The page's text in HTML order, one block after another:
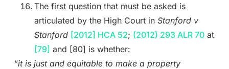
The first question that must be asked is
articulated by the High Court in Stanford v
Stanford [2012] HCA 52; (2012) 293 ALR 70at
[79] and [80] is whether:
“it is just and equitable to make a property